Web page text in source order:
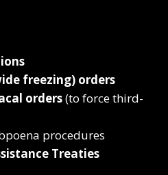
freezing) orders
orders(to force third-
procedures
Treaties